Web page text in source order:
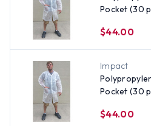
Pocket (30
$44.00
Impact
Pocket (30
$44.00